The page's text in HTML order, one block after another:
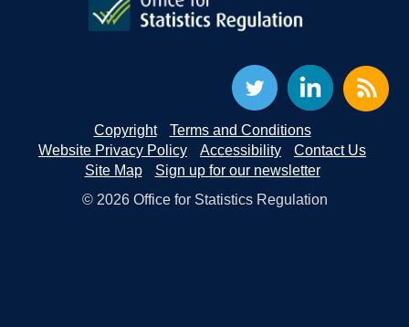
Copyright
Terms and Conditions
Website Privacy Policy
Accessibility
Contact Us
Site Map
Sign up for our newsletter
© 2026 Office for Statistics Regulation